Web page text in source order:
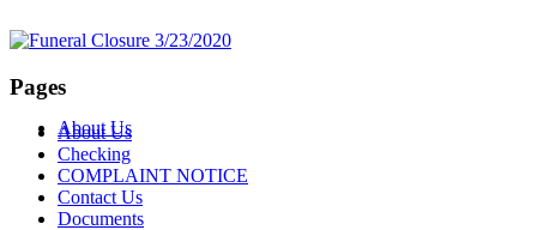
About Us
Pages
About Us
Checking
COMPLAINT NOTICE
Contact Us
Documents